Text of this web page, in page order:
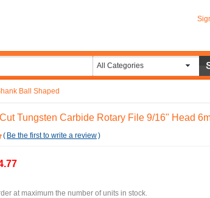
All Categories
Ball Shaped
Tungsten Carbide Rotary File 9/16" Head
( Be the first to write a review)
at maximum the number of units in stock.